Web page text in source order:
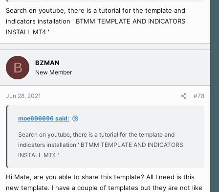
Search on youtube, there is a tutorial for the template and
indicators installation ' BTMM TEMPLATE AND INDICATORS
INSTALL MT4 '
B BZMAN
New Member
Jun 28, 2021 #78
moe696696 said:
Search on youtube, there is a tutorial for the template and
indicators installation ' BTMM TEMPLATE AND INDICATORS
INSTALL MT4 '
Hi Mate, are you able to share this template? All I need is this
new template. I have a couple of templates but they are not like